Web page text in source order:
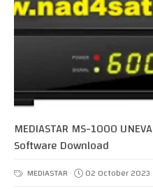
MEDIASTAR MS-1000
Software Download
MEDIASTAR
02 October 2023